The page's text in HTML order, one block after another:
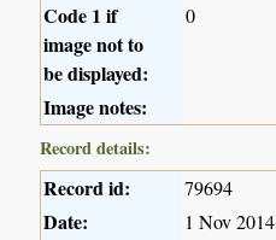
Code 1 if
image not to
be displayed:
0
Image notes:
Record details:
Record id: 79694
Date: 1 Nov 2014